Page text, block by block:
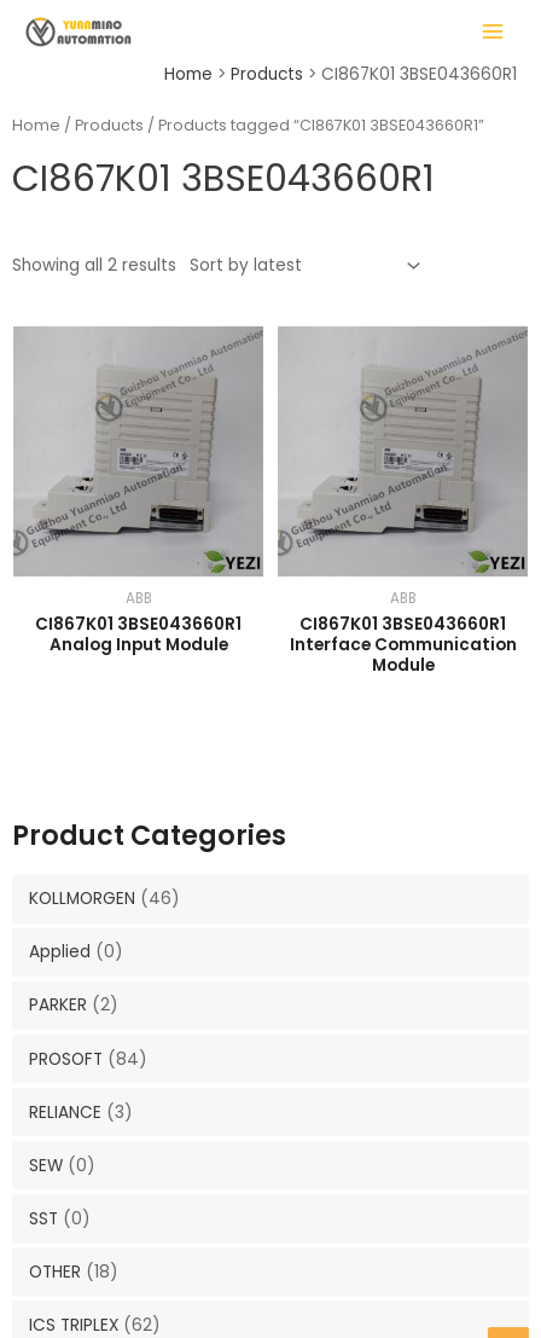
MAIN
MENU
Home Products CI867K01 3BSE043660R1
Product Categories
KOLLMORGEN (46)
Applied (0)
PARKER (2)
PROSOFT (84)
RELIANCE (3)
SEW (0)
SST (0)
OTHER (18)
ICS TRIPLEX (62)
Home / Products / Products tagged “CI867K01 3BSE043660R1”
CI867K01 3BSE043660R1
Showing all 2 results
ABB
CI867K01 3BSE043660R1
Analog Input Module
ABB
CI867K01 3BSE043660R1
Interface Communication
Module